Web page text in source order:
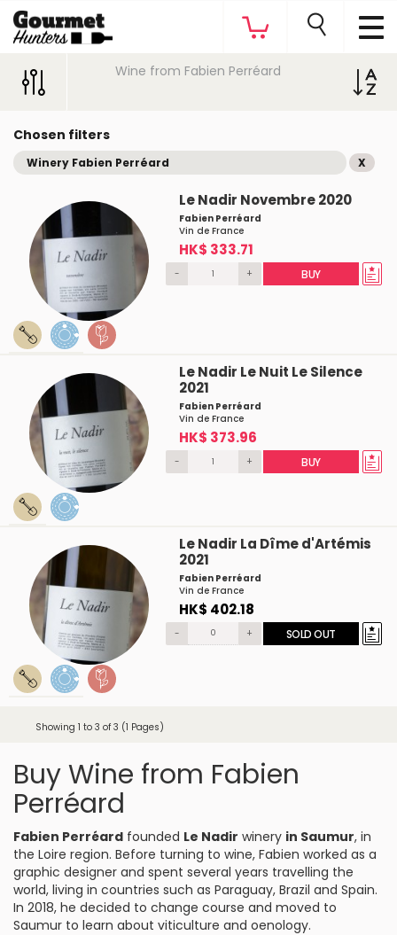
Wine from Fabien Perréard
Chosen filters
Winery Fabien Perréard X
Le Nadir Novembre 2020
Fabien Perréard
Vin de France
HK$ 333.71
- + BUY
Le Nadir Le Nuit Le Silence
2021
Fabien Perréard
Vin de France
HK$ 373.96
- + BUY
Le Nadir La Dîme d'Artémis
2021
Fabien Perréard
Vin de France
HK$ 402.18
- + SOLD OUT
Showing 1 to 3 of 3 (1 Pages)
Buy Wine from Fabien
Perréard
Fabien Perréard founded Le Nadir winery in Saumur, in
the Loire region. Before turning to wine, Fabien worked as a
graphic designer and spent several years travelling the
world, living in countries such as Paraguay, Brazil and Spain.
In 2018, he decided to change course and moved to
Saumur to learn about viticulture and oenology.